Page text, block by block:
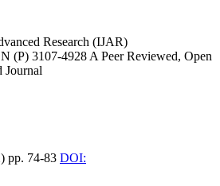
Research (IJAR)
(P) 3107-4928 A Peer Reviewed, Open
Journal
pp. 74-83 DOI: